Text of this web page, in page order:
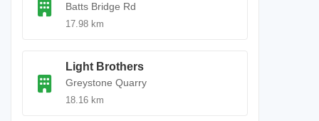
Batts Bridge Rd
17.98 km
Light Brothers
Greystone Quarry
18.16 km